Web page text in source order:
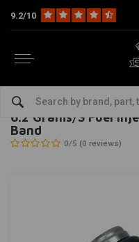
9.2/10
FEULING-bekijk alles van
6.2 Grams/S Fuel
Band
0/5 (0 reviews)